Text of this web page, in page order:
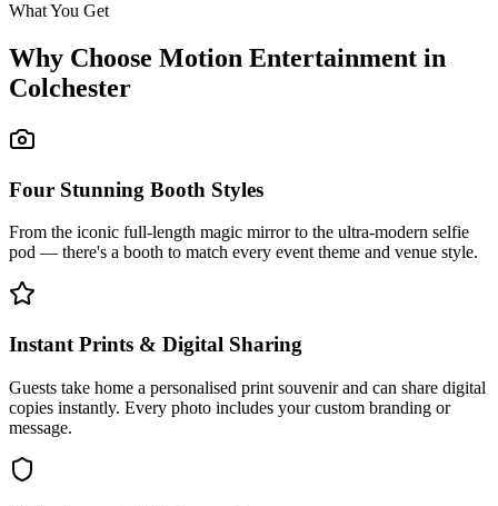
What You Get
Why Choose Motion Entertainment in
Colchester
Four Stunning Booth Styles
From the iconic full-length magic mirror to the ultra-modern selfie
pod — there's a booth to match every event theme and venue style.
Instant Prints & Digital Sharing
Guests take home a personalised print souvenir and can share digital
copies instantly. Every photo includes your custom branding or
message.